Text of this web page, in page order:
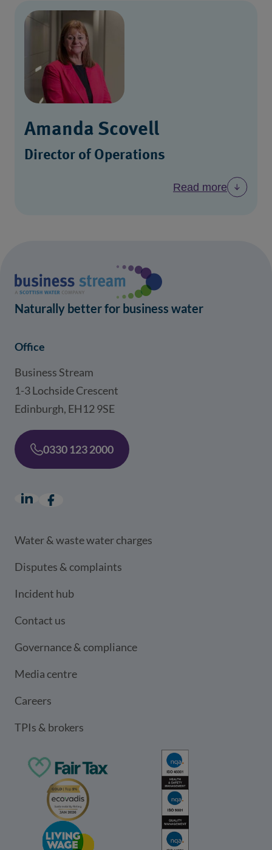
Amanda Scovell
Director of Operations
Read more
Naturally better for business water
Office
Business Stream
1-3 Lochside Crescent
Edinburgh, EH12 9SE
0330 123 2000
LinkedIn
(opens in a new window)
Facebook
(opens in a new window)
Water & waste water charges
Disputes & complaints
Incident hub
Contact us
Governance & compliance
Media centre
Careers
TPIs & brokers